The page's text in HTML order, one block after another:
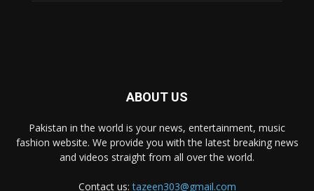
ABOUT US
Pakistan in the world is your news, entertainment, music
fashion website. We provide you with the latest breaking news
and videos straight from all over the world.
Contact us:tazeen303@gmail.com